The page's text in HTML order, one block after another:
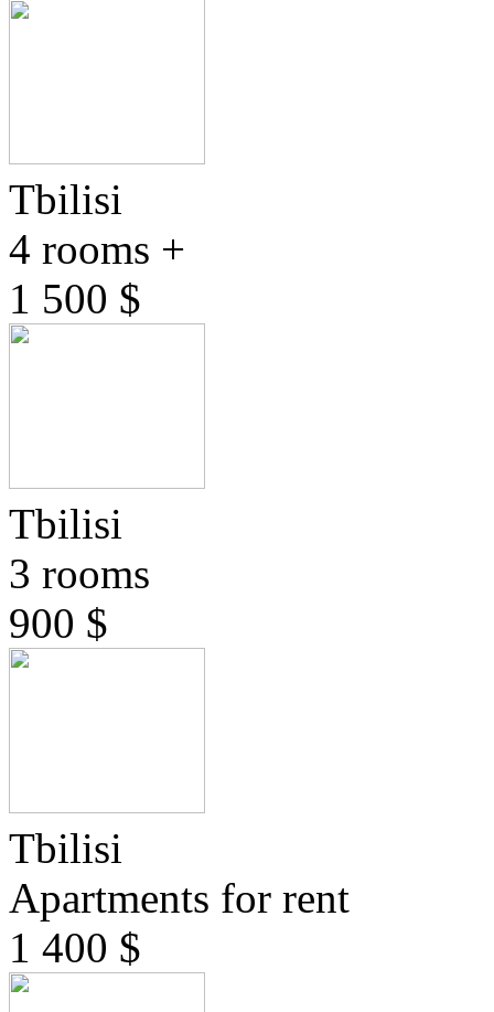
Tbilisi
4 rooms +
1 500 $
Tbilisi
3 rooms
900 $
Tbilisi
Apartments for rent
1 400 $